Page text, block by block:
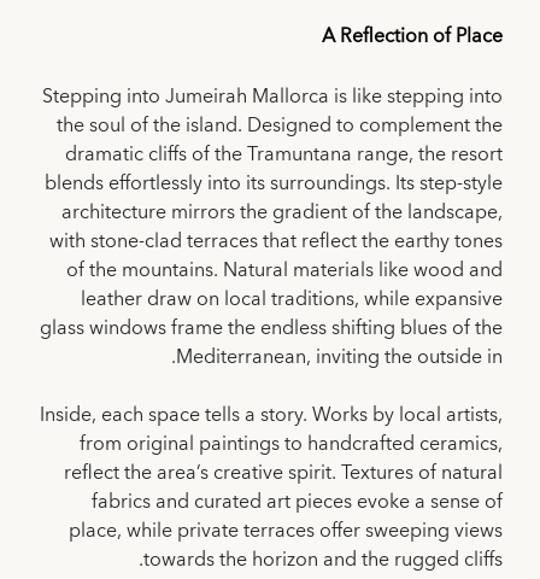
A Reflection of Place
Stepping into Jumeirah Mallorca is like stepping into
the soul of the island. Designed to complement the
dramatic cliffs of the Tramuntana range, the resort
blends effortlessly into its surroundings. Its step-style
architecture mirrors the gradient of the landscape,
with stone-clad terraces that reflect the earthy tones
of the mountains. Natural materials like wood and
leather draw on local traditions, while expansive
glass windows frame the endless shifting blues of the
Mediterranean, inviting the outside in.
Inside, each space tells a story. Works by local artists,
from original paintings to handcrafted ceramics,
reflect the area’s creative spirit. Textures of natural
fabrics and curated art pieces evoke a sense of
place, while private terraces offer sweeping views
towards the horizon and the rugged cliffs.